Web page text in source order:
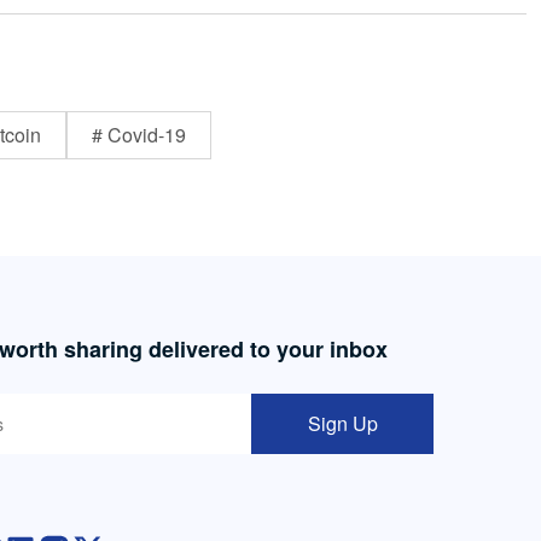
# Covid-19
sharing delivered to your inbox
Sign Up